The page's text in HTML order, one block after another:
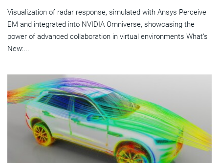
Visualization of radar response, simulated with Ansys Perceive
EM and integrated into NVIDIA Omniverse, showcasing the
power of advanced collaboration in virtual environments What’s
New:...